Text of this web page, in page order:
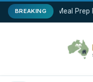
BREAKINGBest Meal Prep